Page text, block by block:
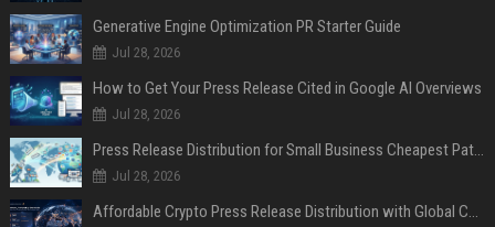
Generative Engine Optimization PR Starter Guide
Jul 28, 2026
How to Get Your Press Release Cited in Google AI Overviews
Jul 28, 2026
Press Release Distribution for Small Business Cheapest Path to Real Coverage
Jul 28, 2026
Affordable Crypto Press Release Distribution with Global Coverage